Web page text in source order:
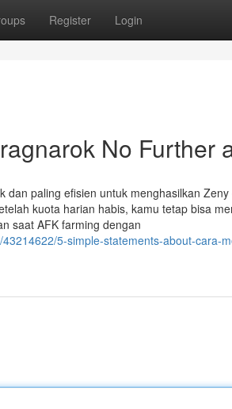
Register Login
No Further
paling efisien untuk menghasilkan
kuota harian habis, kamu tetap bisa
saat AFK farming dengan
5-simple-statements-about-cara-